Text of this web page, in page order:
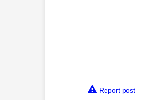
Report post